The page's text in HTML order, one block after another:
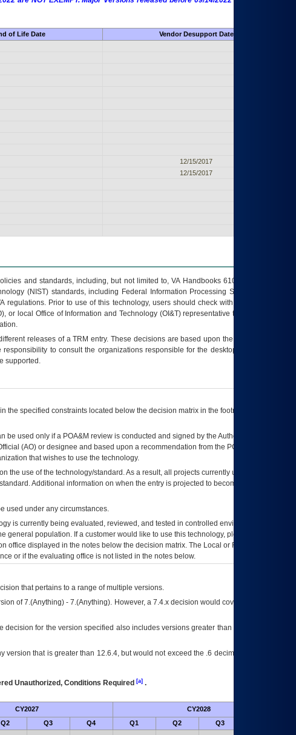
of Life Date
Vendor Desupport Date
12/15/2017
12/15/2017
and standards, including, but not limited to, VA Handbooks 6102 and 6500; VA
(NIST) standards, including Federal Information Processing Standards (FIPS).
Prior to use of this technology, users should check with their supervisor,
or local Office of Information and Technology (OI&T) representative to ensure that all
releases of aTRM entry. These decisions are based upon the best information
to consult the organizations responsible for the desktop, testing, and/or
supported.
the specified constraints located below the decision matrix in the footnote[1] and on
be used only if a POA&M review is conducted and signed by the Authorizing Official
(AO) or designee and based upon a recommendation from the POA&M
that wishes to use the technology.
the use of the technology/standard. As a result, all projects currently utilizing the
Additional information on when the entry is projected to become unauthorized
used under any circumstances.
is currently being evaluated, reviewed, and tested in controlled environments. Use
population. If a customer would like to use this technology, please work with
office displayed in the notes below the decision matrix. The Local or Regional
or if the evaluating office is not listed in the notes below.
that pertains to a range of multiple versions.
of 7.(Anything) - 7.(Anything). However, a 7.4.x decision would cover any version of
for the version specified also includes versions greater than what is specified
that is greater than 12.6.4, but would not exceed the .6 decimal ie: 12.6.401 is
Unauthorized, Conditions Required [a].
CY2027 CY2028
Q2 Q3 Q4 Q1 Q2 Q3